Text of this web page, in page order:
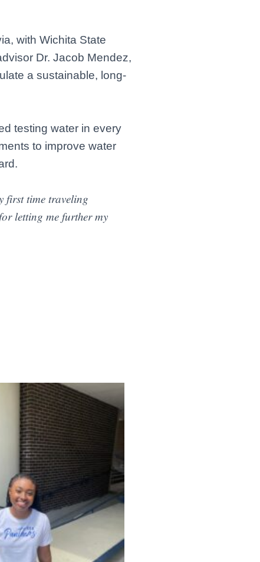
with Wichita State
Dr. Jacob Mendez,
a sustainable, long-
testing water in every
to improve water
𝑡𝑖𝑚𝑒 𝑡𝑟𝑎𝑣𝑒𝑙𝑖𝑛𝑔
𝑙𝑒𝑡𝑡𝑖𝑛𝑔 𝑚𝑒 𝑓𝑢𝑟𝑡ℎ𝑒𝑟 𝑚𝑦